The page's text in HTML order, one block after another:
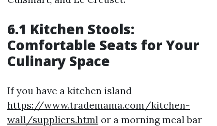
6.1 Kitchen Stools:
Comfortable Seats for Your
Culinary Space
If you have a kitchen island
https://www.trademama.com/kitchen-
wall/suppliers.html or a morning meal bar